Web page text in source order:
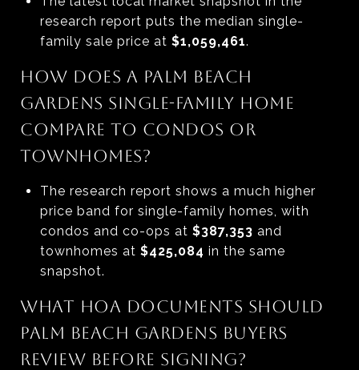
research report puts the median single-
family sale price at $1,059,461.
HOW DOES A PALM BEACH
GARDENS SINGLE-FAMILY HOME
COMPARE TO CONDOS OR
TOWNHOMES?
The research report shows a much higher
price band for single-family homes, with
condos and co-ops at $387,353 and
townhomes at $425,084 in the same
snapshot.
WHAT HOA DOCUMENTS SHOULD
PALM BEACH GARDENS BUYERS
REVIEW BEFORE SIGNING?